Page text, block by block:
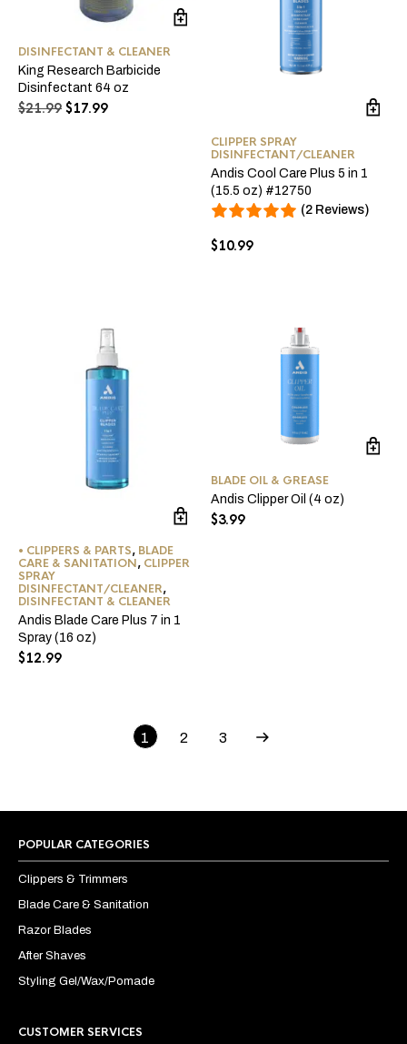
DISINFECTANT & CLEANER
King Research Barbicide
Disinfectant 64 oz
$21.99 Original
$17.99Current
CLIPPER SPRAY
DISINFECTANT/CLEANER
Andis Cool Care Plus 5 in 1
(15.5 oz) #12750
(2 Reviews)
$10.99
• CLIPPERS & PARTS, BLADE
CARE & SANITATION, CLIPPER
SPRAY
DISINFECTANT/CLEANER,
DISINFECTANT & CLEANER
Andis Blade Care Plus 7 in 1
Spray (16 oz)
$12.99
BLADE OIL & GREASE
Andis Clipper Oil (4 oz)
$3.99
1 2 3
POPULAR CATEGORIES
Clippers & Trimmers
Blade Care & Sanitation
Razor Blades
After Shaves
Styling Gel/Wax/Pomade
CUSTOMER SERVICES